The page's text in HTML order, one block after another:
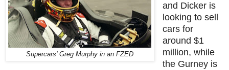
Supercars' Greg Murphy in an FZED
and Dicker is
looking to sell
cars for
around $1
million, while
the Gurney is